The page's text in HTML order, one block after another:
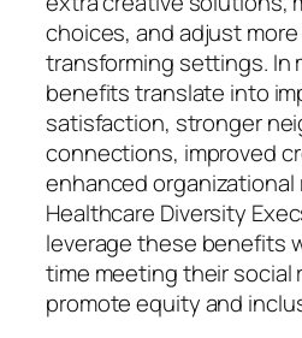
choices, and adjust
transforming settings. In
benefits translate into
satisfaction, stronger
connections, improved
enhanced organizational
Healthcare Diversity
leverage these benefits
time meeting their
promote equity and